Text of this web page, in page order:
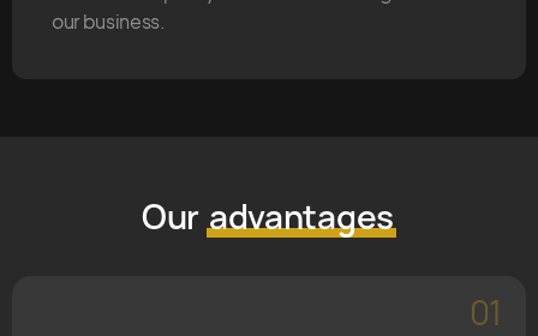
our business.
Our advantages
01